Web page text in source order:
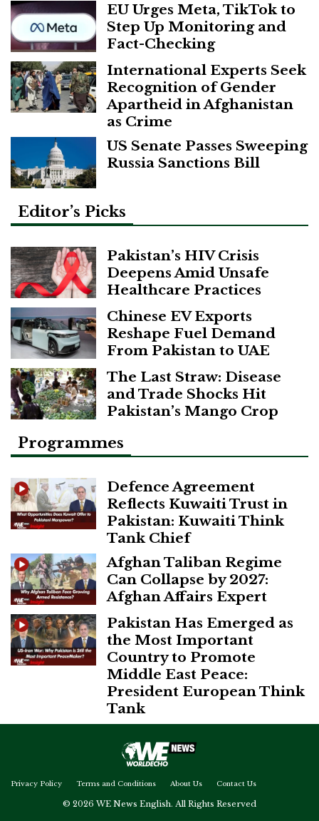
EU Urges Meta, TikTok to
Step Up Monitoring and
Fact-Checking
International Experts Seek
Recognition of Gender
Apartheid in Afghanistan
as Crime
US Senate Passes Sweeping
Russia Sanctions Bill
Editor’s Picks
Pakistan’s HIV Crisis
Deepens Amid Unsafe
Healthcare Practices
Chinese EV Exports
Reshape Fuel Demand
From Pakistan to UAE
The Last Straw: Disease
and Trade Shocks Hit
Pakistan’s Mango Crop
Programmes
Defence Agreement
Reflects Kuwaiti Trust in
Pakistan: Kuwaiti Think
Tank Chief
Afghan Taliban Regime
Can Collapse by 2027:
Afghan Affairs Expert
Pakistan Has Emerged as
the Most Important
Country to Promote
Middle East Peace:
President European Think
Tank
Privacy Policy Terms and Conditions About Us Contact Us
© 2026 WE News English. All Rights Reserved